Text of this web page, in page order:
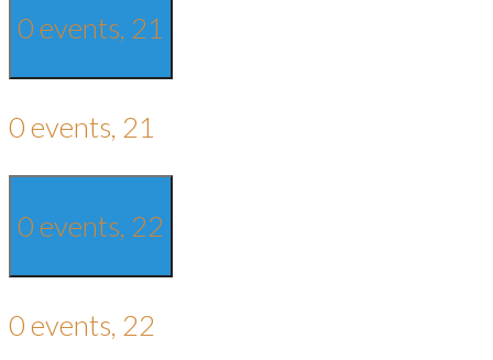
0 events, 21
0 events, 21
0 events, 22
0 events, 22